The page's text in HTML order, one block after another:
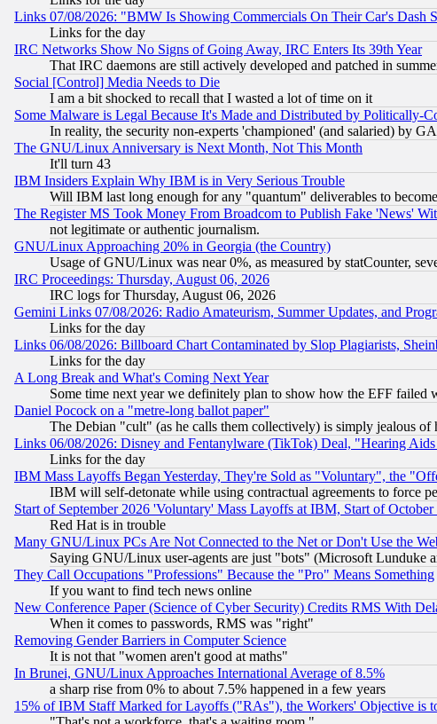
Links 07/08/2026: "BMW Is Showing Commercials On Their Car's Dash
Links for the day
IRC Networks Show No Signs of Going Away, IRC Enters Its 39th Year
That IRC daemons are still actively developed and patched in
Social [Control] Media Needs to Die
I am a bit shocked to recall that I wasted a lot of time on it
Some Malware is Legal Because It's Made and Distributed by Politically-
In reality, the security non-experts 'championed' (and salaried) by
The GNU/Linux Anniversary is Next Month, Not This Month
It'll turn 43
IBM Insiders Explain Why IBM is in Very Serious Trouble
Will IBM last long enough for any "quantum" deliverables to
The Register MS Took Money From Broadcom to Publish Fake 'News'
not legitimate or authentic journalism.
GNU/Linux Approaching 20% in Georgia (the Country)
Usage of GNU/Linux was near 0%, as measured by statCounter,
IRC Proceedings: Thursday, August 06, 2026
IRC logs for Thursday, August 06, 2026
Gemini Links 07/08/2026: Radio Amateurism, Summer Updates, and
Links for the day
Links 06/08/2026: Billboard Chart Contaminated by Slop Plagiarists,
Links for the day
A Long Break and What's Coming Next Year
Some time next year we definitely plan to show how the EFF
Daniel Pocock on a "metre-long ballot paper"
The Debian "cult" (as he calls them collectively) is simply jealous of
Links 06/08/2026: Disney and Fentanylware (TikTok) Deal, "Hearing Aids
Links for the day
IBM Mass Layoffs Began Yesterday, They're Sold as "Voluntary", the
IBM will self-detonate while using contractual agreements to force
Start of September 2026 'Voluntary' Mass Layoffs at IBM, Start of
Red Hat is in trouble
Many GNU/Linux PCs Are Not Connected to the Net or Don't Use the
Saying GNU/Linux user-agents are just "bots" (Microsoft Lunduke
They Call Occupations "Professions" Because the "Pro" Means Something
If you want to find tech news online
New Conference Paper (Science of Cyber Security) Credits RMS With
When it comes to passwords, RMS was "right"
Removing Gender Barriers in Computer Science
It is not that "women aren't good at maths"
In Brunei, GNU/Linux Approaches International Average of 8.5%
a sharp rise from 0% to about 7.5% happened in a few years
15% of IBM Staff Marked for Layoffs ("RAs"), the Workers' Objective is